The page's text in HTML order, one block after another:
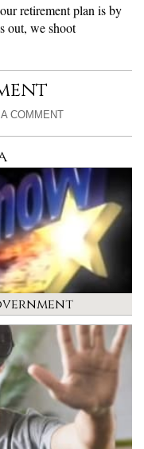
retirement plan is by
out, we shoot
COMMENT